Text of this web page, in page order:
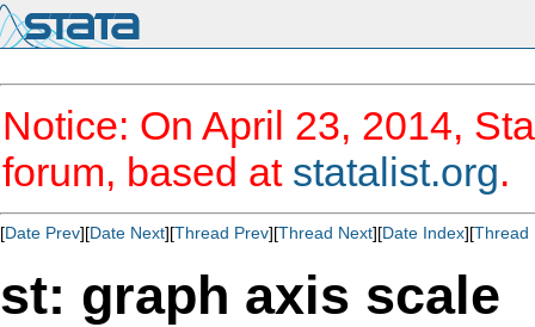
Notice: On April 23, 2014,
forum, based at statalist.org.
[Date Prev][Date Next][Thread Prev][Thread Next][Date Index][Thread
st: graph axis scale